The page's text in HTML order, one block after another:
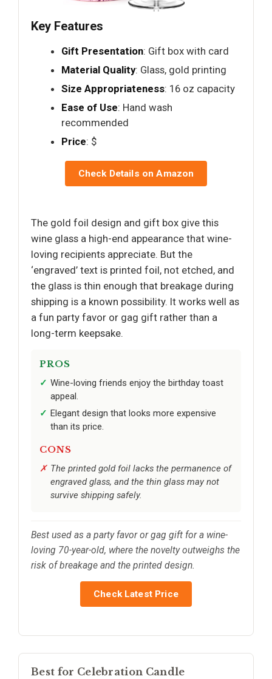
Key Features
Gift Presentation: Gift box with card
Material Quality: Glass, gold printing
Size Appropriateness: 16 oz capacity
Ease of Use: Hand wash
recommended
Price: $
Check Details on Amazon
The gold foil design and gift box give this
wine glass a high-end appearance that wine-
loving recipients appreciate. But the
‘engraved’ text is printed foil, not etched, and
the glass is thin enough that breakage during
shipping is a known possibility. It works well as
a fun party favor or gag gift rather than a
long-term keepsake.
PROS
Wine-loving friends enjoy the birthday toast
appeal.
Elegant design that looks more expensive
than its price.
CONS
The printed gold foil lacks the permanence of
engraved glass, and the thin glass may not
survive shipping safely.
Best used as a party favor or gag gift for a wine-
loving 70-year-old, where the novelty outweighs the
risk of breakage and the printed design.
Check Latest Price
Best for Celebration Candle